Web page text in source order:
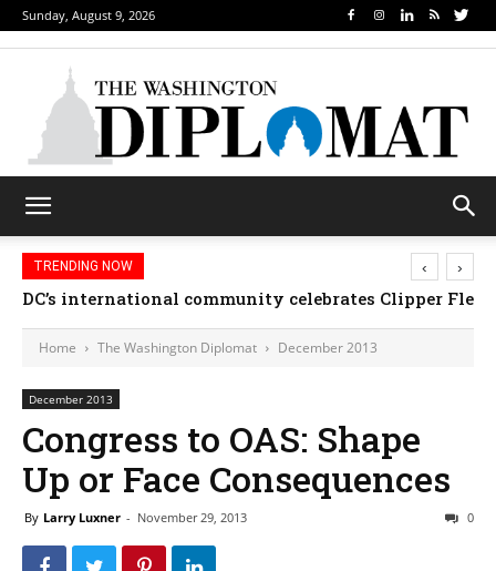
Sunday, August 9, 2026
TRENDING NOW
DC’s international community celebrates Clipper
Djibouti, Rwanda celebrate national days; Mexico
‹ ›
Home The Washington Diplomat December 2013
December 2013
Congress to OAS: Shape
Up or Face Consequences
By Larry Luxner - November 29, 2013 0